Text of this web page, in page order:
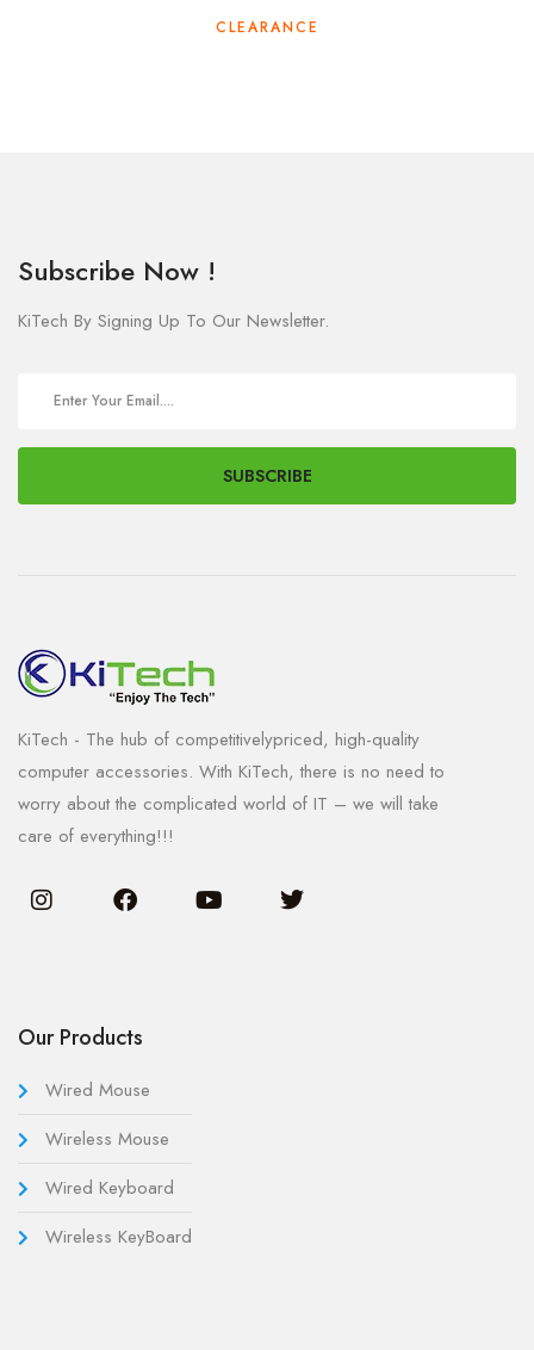
CLEARANCE
Subscribe Now !
KiTech By Signing Up To Our Newsletter.
SUBSCRIBE
KiTech - The hub of competitivelypriced, high-quality
computer accessories. With KiTech, there is no need to
worry about the complicated world of IT – we will take
care of everything!!!
Our Products
Wired Mouse
Wireless Mouse
Wired Keyboard
Wireless KeyBoard